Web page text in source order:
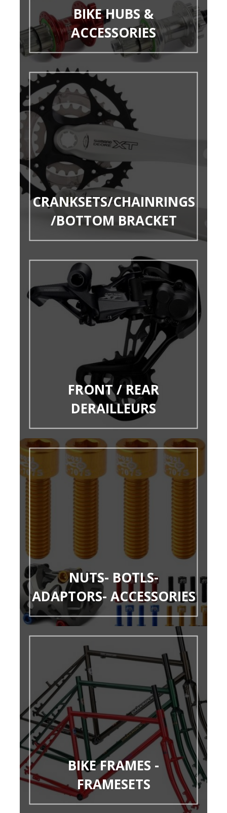
BIKE HUBS &
ACCESSORIES
CRANKSETS/CHAINRINGS
/BOTTOM BRACKET
FRONT / REAR
DERAILLEURS
NUTS- BOTLS-
ADAPTORS- ACCESSORIES
BIKE FRAMES -
FRAMESETS